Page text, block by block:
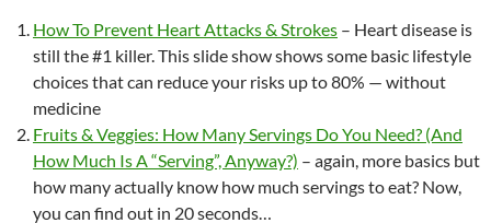
How To Prevent Heart Attacks & Strokes – Heart disease is
still the #1 killer. This slide show shows some basic lifestyle
choices that can reduce your risks up to 80% — without
medicine
Fruits & Veggies: How Many Servings Do You Need? (And
How Much Is A “Serving”, Anyway?) – again, more basics but
how many actually know how much servings to eat? Now,
you can find out in 20 seconds…